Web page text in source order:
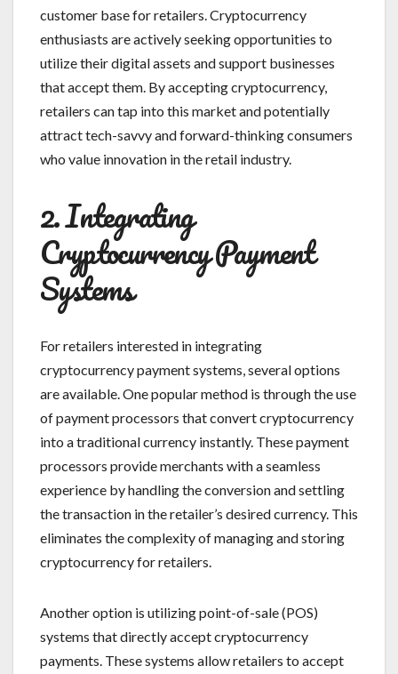
customer base for retailers. Cryptocurrency
enthusiasts are actively seeking opportunities to
utilize their digital assets and support businesses
that accept them. By accepting cryptocurrency,
retailers can tap into this market and potentially
attract tech-savvy and forward-thinking consumers
who value innovation in the retail industry.
2. Integrating
Cryptocurrency Payment
Systems
For retailers interested in integrating
cryptocurrency payment systems, several options
are available. One popular method is through the use
of payment processors that convert cryptocurrency
into a traditional currency instantly. These payment
processors provide merchants with a seamless
experience by handling the conversion and settling
the transaction in the retailer’s desired currency. This
eliminates the complexity of managing and storing
cryptocurrency for retailers.
Another option is utilizing point-of-sale (POS)
systems that directly accept cryptocurrency
payments. These systems allow retailers to accept